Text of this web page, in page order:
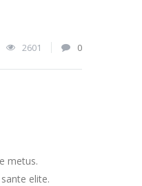
2601 0
metus.
elite.